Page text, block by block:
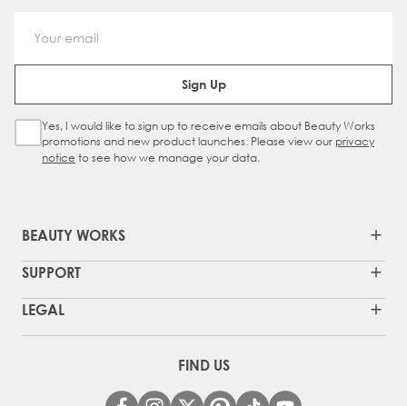
Email Address
Sign Up
Sign Up Checkbox
Yes, I would like to sign up to receive emails about Beauty Works
promotions and new product launches. Please view our privacy
notice to see how we manage your data.
BEAUTY WORKS
SUPPORT
LEGAL
FIND US